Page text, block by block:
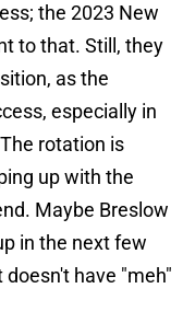
the 2023 New
to that. Still, they
as the
especially in
rotation is
up with the
Maybe Breslow
in the next few
have "meh"